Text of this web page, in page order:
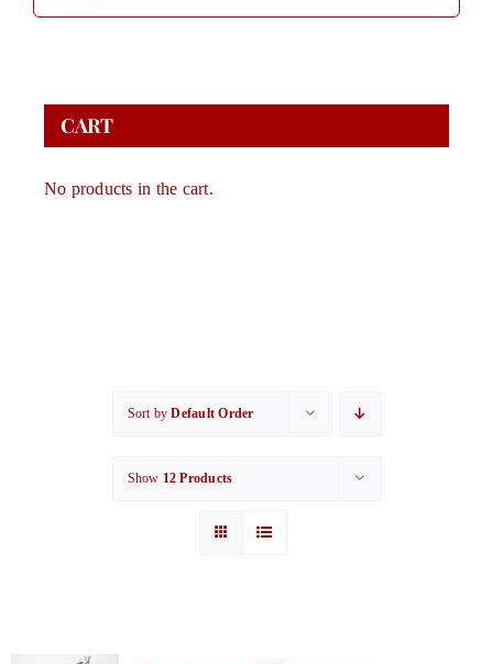
Sort byDefault Order
Show 12 Products
CART
No products in the cart.